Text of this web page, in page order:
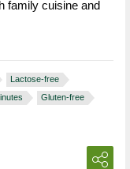
family cuisine and
Lactose-free
Gluten-free